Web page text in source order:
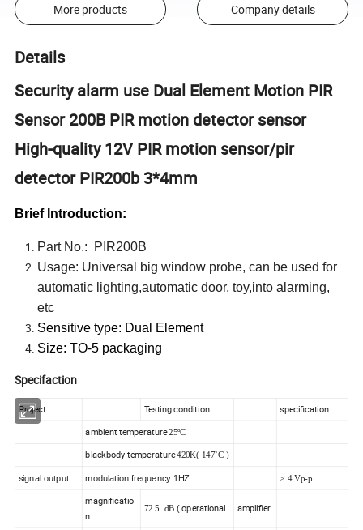
More products Company details
Details
Security alarm use Dual Element Motion PIR
Sensor 200B PIR motion detector sensor
High-quality 12V PIR motion sensor/pir
detector PIR200b 3*4mm
Brief Introduction:
Part No.: PIR200B
Usage: Universal big window probe, can be used for
automatic lighting,automatic door, toy,into alarming,
etc
Sensitive type: Dual Element
Size: TO-5 packaging
Specifaction
Project Testing condition
specification
ambient temperature25ºC
blackbody temperature420K( 147˚C )
signal output modulation frequency 1HZ ≥ 4 Vp-p
magnificatio
n
72.5 dB(operational amplifier